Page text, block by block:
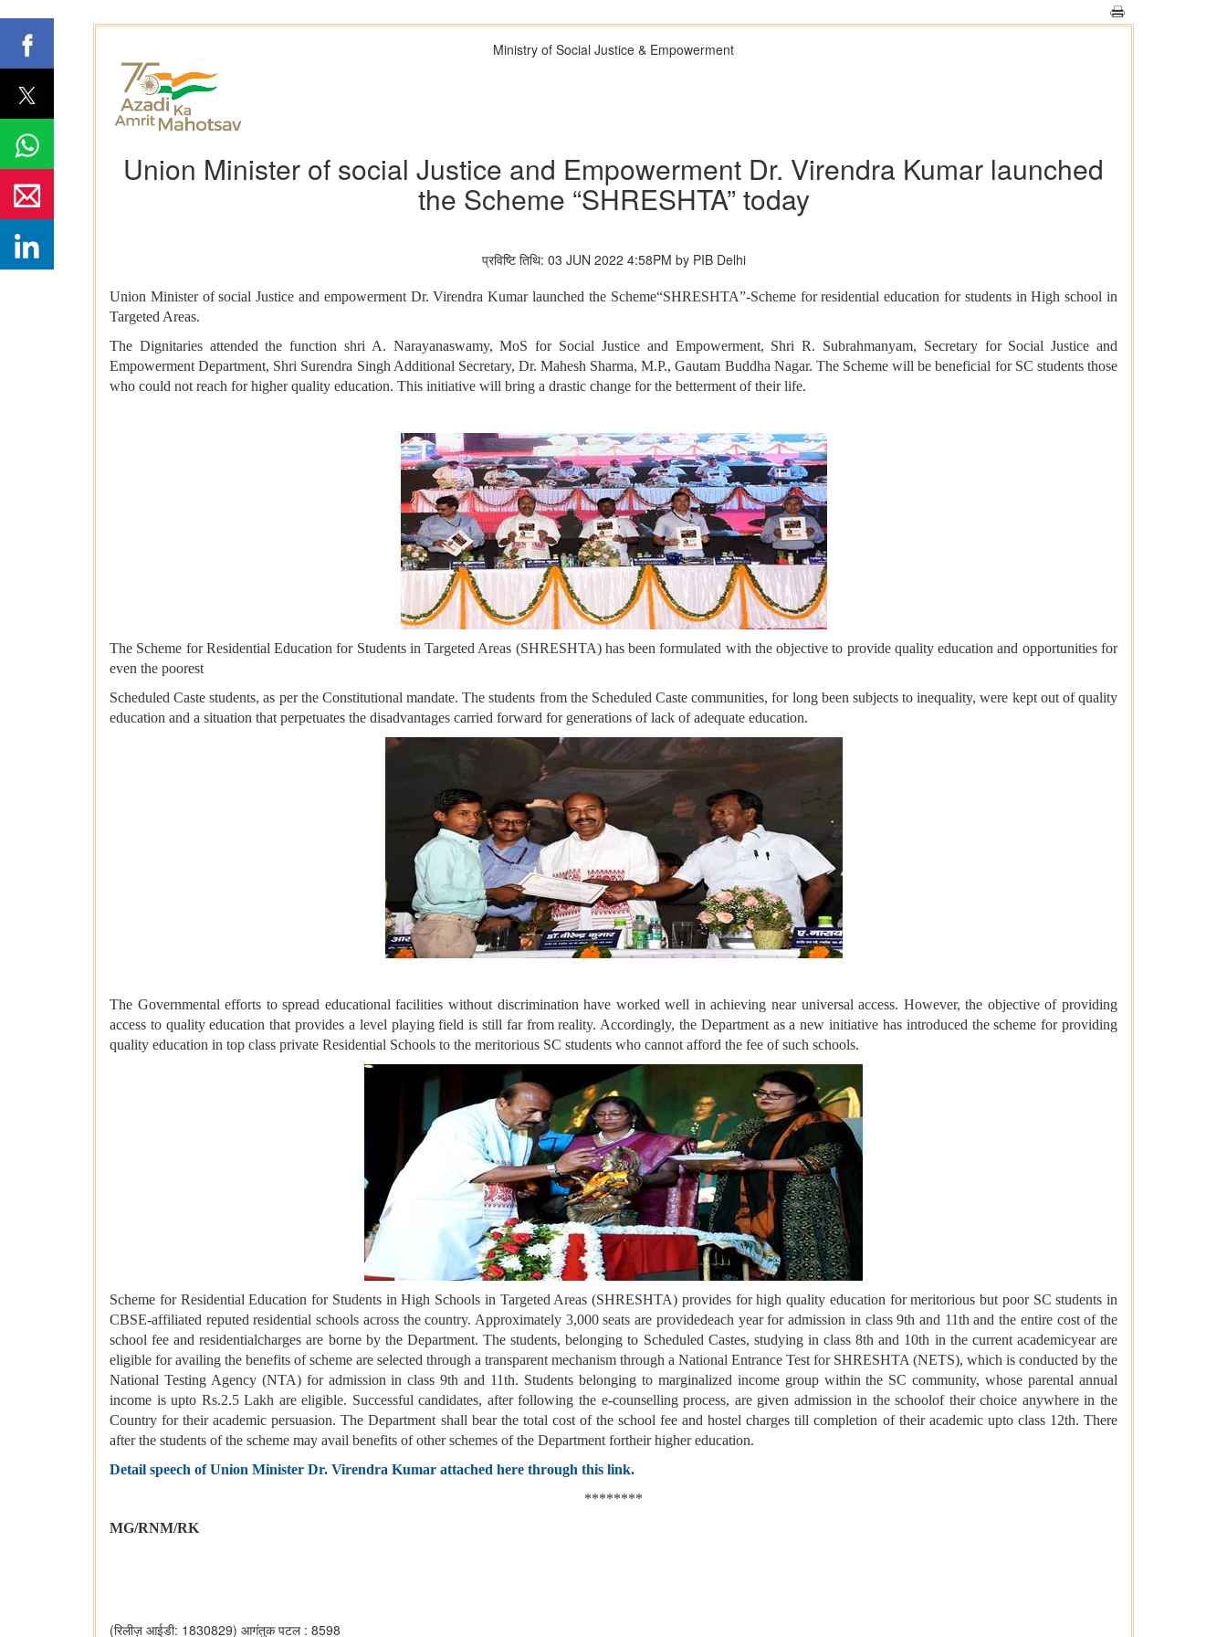
Ministry of Social Justice & Empowerment
Union Minister of social Justice and Empowerment Dr. Virendra Kumar launched
the Scheme “SHRESHTA” today
प्रविष्टि तिथि: 03 JUN 2022 4:58PM by PIB Delhi
Union Minister of social Justice and empowerment Dr. Virendra Kumar launched the Scheme“SHRESHTA”-Scheme for residential education for students in High school in
Targeted Areas.
The Dignitaries attended the function shri A. Narayanaswamy, MoS for Social Justice and Empowerment, Shri R. Subrahmanyam, Secretary for Social Justice and
Empowerment Department, Shri Surendra Singh Additional Secretary, Dr. Mahesh Sharma, M.P., Gautam Buddha Nagar. The Scheme will be beneficial for SC students those
who could not reach for higher quality education. This initiative will bring a drastic change for the betterment of their life.
The Scheme for Residential Education for Students in Targeted Areas (SHRESHTA) has been formulated with the objective to provide quality education and opportunities for
even the poorest
Scheduled Caste students, as per the Constitutional mandate. The students from the Scheduled Caste communities, for long been subjects to inequality, were kept out of quality
education and a situation that perpetuates the disadvantages carried forward for generations of lack of adequate education.
The Governmental efforts to spread educational facilities without discrimination have worked well in achieving near universal access. However, the objective of providing
access to quality education that provides a level playing field is still far from reality. Accordingly, the Department as a new initiative has introduced the scheme for providing
quality education in top class private Residential Schools to the meritorious SC students who cannot afford the fee of such schools.
Scheme for Residential Education for Students in High Schools in Targeted Areas (SHRESHTA) provides for high quality education for meritorious but poor SC students in
CBSE-affiliated reputed residential schools across the country. Approximately 3,000 seats are providedeach year for admission in class 9th and 11th and the entire cost of the
school fee and residentialcharges are borne by the Department. The students, belonging to Scheduled Castes, studying in class 8th and 10th in the current academicyear are
eligible for availing the benefits of scheme are selected through a transparent mechanism through a National Entrance Test for SHRESHTA (NETS), which is conducted by the
National Testing Agency (NTA) for admission in class 9th and 11th. Students belonging to marginalized income group within the SC community, whose parental annual
income is upto Rs.2.5 Lakh are eligible. Successful candidates, after following the e-counselling process, are given admission in the schoolof their choice anywhere in the
Country for their academic persuasion. The Department shall bear the total cost of the school fee and hostel charges till completion of their academic upto class 12th. There
after the students of the scheme may avail benefits of other schemes of the Department fortheir higher education.
Detail speech of Union Minister Dr. Virendra Kumar attached here through this link.
********
MG/RNM/RK
(रिलीज़ आईडी: 1830829) आगंतुक पटल : 8598